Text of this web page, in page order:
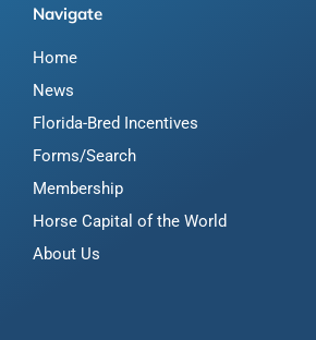
Navigate
Home
News
Florida-Bred Incentives
Forms/Search
Membership
Horse Capital of the World
About Us